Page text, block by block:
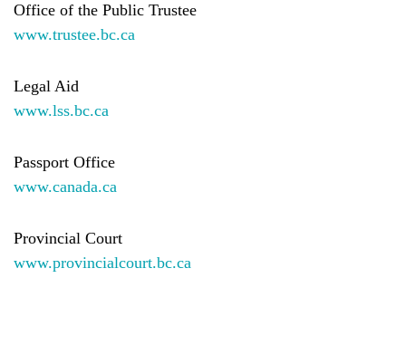
Office of the Public Trustee
www.trustee.bc.ca
Legal Aid
www.lss.bc.ca
Passport Office
www.canada.ca
Provincial Court
www.provincialcourt.bc.ca